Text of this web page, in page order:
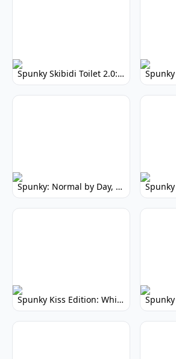
Spunky Skibidi Toilet 2.0: Hilarious Music Mod
Spunky: Normal by Day, Scary by Night
Spunky Kiss Edition: Whimsical Music Mod